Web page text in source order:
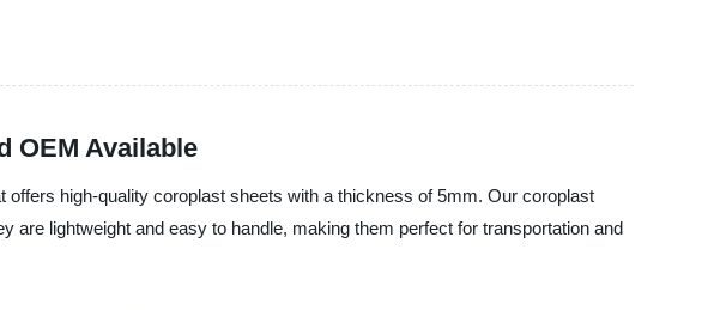
OEM Available
high-quality coroplast sheets with a thickness of 5mm. Our coroplast
are lightweight and easy to handle, making them perfect for transportation and